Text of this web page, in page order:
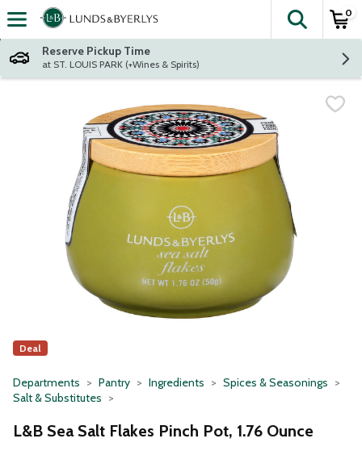
Skip header to page content
The
0
Reserve Pickup Time
at ST. LOUIS PARK (+Wines & Spirits)
Deal
Departments Pantry Ingredients
Spices & Seasonings
Salt & Substitutes
L&B Sea Salt Flakes Pinch Pot, 1.76 Ounce